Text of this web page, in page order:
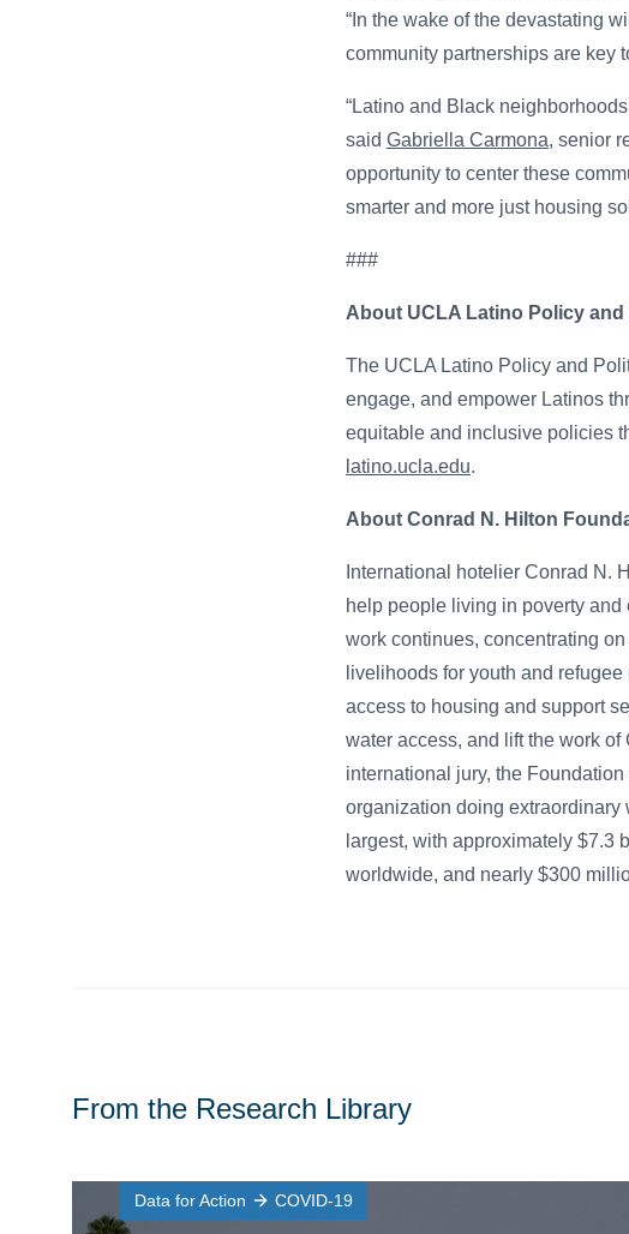
“In the wake of the devastating
community partnerships are key
“Latino and Black
said Gabriella Carmona, senior
opportunity to center these
smarter and more just housing
###
About UCLA Latino Policy
The UCLA Latino Policy and
engage, and empower Latinos
equitable and inclusive policies
latino.ucla.edu.
About Conrad N. Hilton
International hotelier Conrad N.
help people living in poverty
work continues, concentrating
livelihoods for youth and
access to housing and support
water access, and lift the work
international jury, the
organization doing extraordinary
largest, with approximately $7.3
worldwide, and nearly $300
From the Research Library
Data for Action COVID-19